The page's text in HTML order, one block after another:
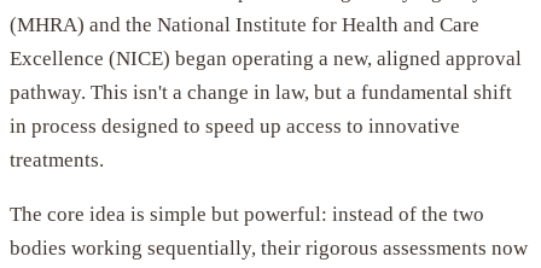
(MHRA) and the National Institute for Health and Care
Excellence (NICE) began operating a new, aligned approval
pathway. This isn't a change in law, but a fundamental shift
in process designed to speed up access to innovative
treatments.
The core idea is simple but powerful: instead of the two
bodies working sequentially, their rigorous assessments now